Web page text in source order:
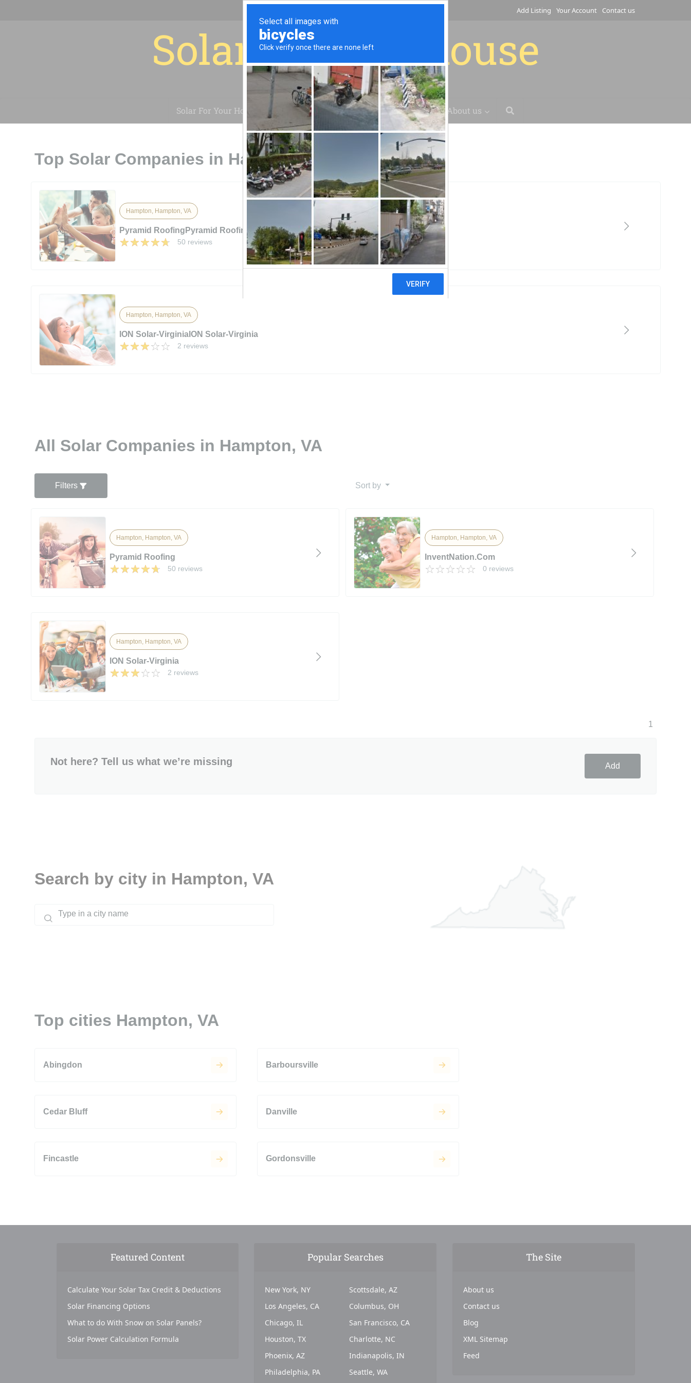
Add Listing Your Account Contact us
Solar for your house
Solar For Your House Installation Case Studies Blog About us
Top Solar Companies in Hampton, VA
Hampton, Hampton, VA
Pyramid RoofingPyramid Roofing
50 reviews
Hampton, Hampton, VA
ION Solar-VirginiaION Solar-Virginia
2 reviews
All Solar Companies in Hampton, VA
Filters Sort by
Hampton, Hampton, VA
Pyramid Roofing
50 reviews
Hampton, Hampton, VA
InventNation.com
0 reviews
Hampton, Hampton, VA
ION Solar-Virginia
2 reviews
1
Not here? Tell us what we’re missing Add
Search by city in Hampton, VA
Top cities Hampton, VA
Abingdon Barboursville
Cedar Bluff Danville
Fincastle Gordonsville
Featured Content
Calculate Your Solar Tax Credit & Deductions
Solar Financing Options
What to do With Snow on Solar Panels?
Solar Power Calculation Formula
Popular Searches
New York, NY
Los Angeles, CA
Chicago, IL
Houston, TX
Phoenix, AZ
Philadelphia, PA
Scottsdale, AZ
Columbus, OH
San Francisco, CA
Charlotte, NC
Indianapolis, IN
Seattle, WA
The Site
About us
Contact us
Blog
XML Sitemap
Feed